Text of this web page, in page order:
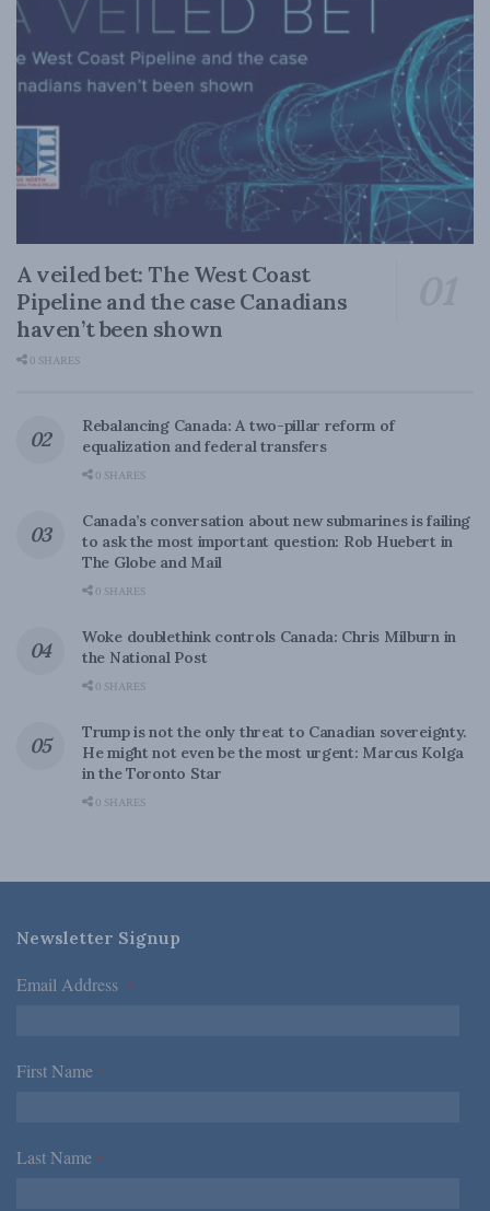
A veiled bet: The West Coast
Pipeline and the case Canadians
haven’t been shown
0 SHARES
Rebalancing Canada: A two-pillar reform of
equalization and federal transfers
0 SHARES
Canada’s conversation about new submarines is failing
to ask the most important question: Rob Huebert in
The Globe and Mail
0 SHARES
Woke doublethink controls Canada: Chris Milburn in
the National Post
0 SHARES
Trump is not the only threat to Canadian sovereignty.
He might not even be the most urgent: Marcus Kolga
in the Toronto Star
0 SHARES
Newsletter Signup
Email Address *
First Name *
Last Name *